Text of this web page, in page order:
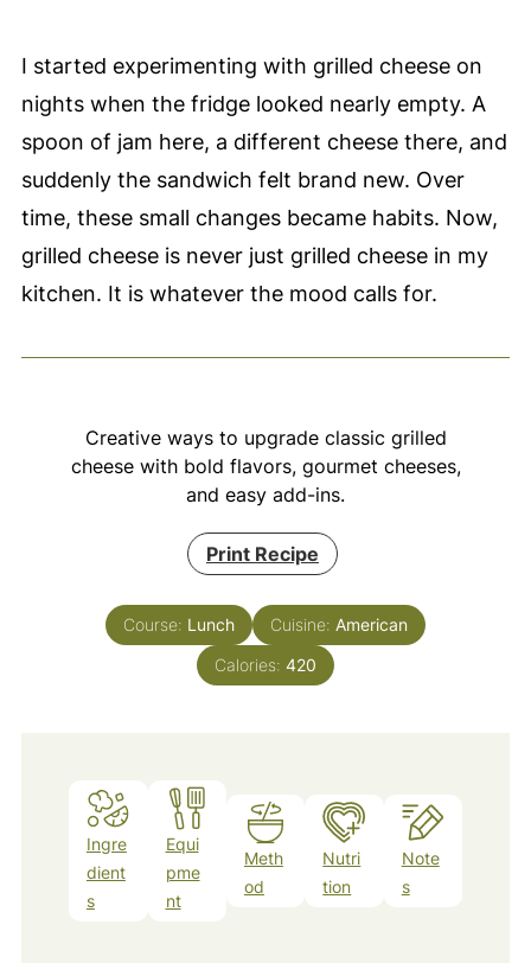
I started experimenting with grilled cheese on
nights when the fridge looked nearly empty. A
spoon of jam here, a different cheese there, and
suddenly the sandwich felt brand new. Over
time, these small changes became habits. Now,
grilled cheese is never just grilled cheese in my
kitchen. It is whatever the mood calls for.
Creative ways to upgrade classic grilled
cheese with bold flavors, gourmet cheeses,
and easy add-ins.
Print Recipe
Course: Lunch Cuisine: American
Calories: 420
Ingre
dient
s
Equi
pme
nt
Meth
od
Nutri
tion
Note
s